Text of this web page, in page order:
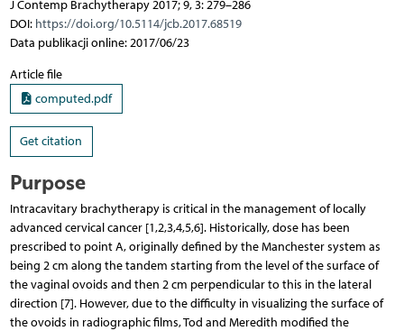
J Contemp Brachytherapy 2017; 9, 3: 279–286
DOI: https://doi.org/10.5114/jcb.2017.68519
Data publikacji online: 2017/06/23
Article file
computed.pdf
Get citation
Purpose
Intracavitary brachytherapy is critical in the management of locally
advanced cervical cancer [1,2,3,4,5,6]. Historically, dose has been
prescribed to point A, originally defined by the Manchester system as
being 2 cm along the tandem starting from the level of the surface of
the vaginal ovoids and then 2 cm perpendicular to this in the lateral
direction [7]. However, due to the difficulty in visualizing the surface of
the ovoids in radiographic films, Tod and Meredith modified the